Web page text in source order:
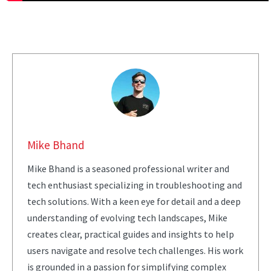
Mike Bhand
Mike Bhand is a seasoned professional writer and
tech enthusiast specializing in troubleshooting and
tech solutions. With a keen eye for detail and a deep
understanding of evolving tech landscapes, Mike
creates clear, practical guides and insights to help
users navigate and resolve tech challenges. His work
is grounded in a passion for simplifying complex